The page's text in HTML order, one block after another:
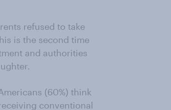
refused to take
is the second time
and authorities
(60%) think
conventional